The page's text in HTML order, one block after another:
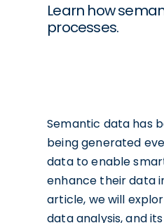
Learn how
processes.
Semantic data has
being generated
data to enable
enhance their data
article, we will
data analysis, and